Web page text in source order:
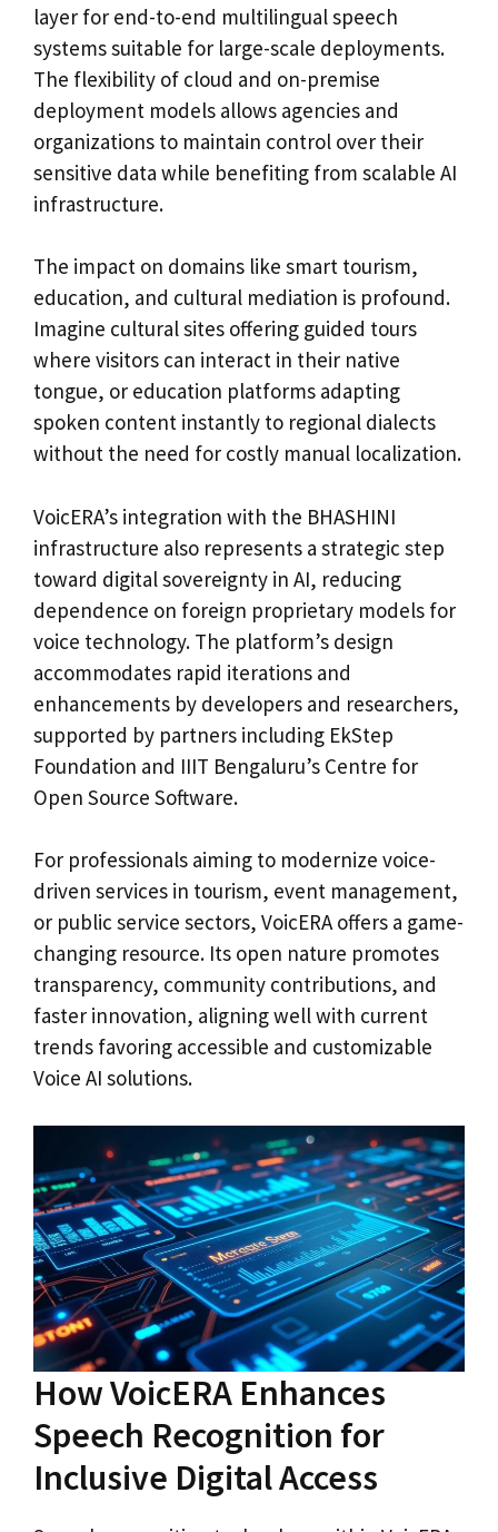
layer for end-to-end multilingual speech
systems suitable for large-scale deployments.
The flexibility of cloud and on-premise
deployment models allows agencies and
organizations to maintain control over their
sensitive data while benefiting from scalable AI
infrastructure.
The impact on domains like smart tourism,
education, and cultural mediation is profound.
Imagine cultural sites offering guided tours
where visitors can interact in their native
tongue, or education platforms adapting
spoken content instantly to regional dialects
without the need for costly manual localization.
VoicERA’s integration with the BHASHINI
infrastructure also represents a strategic step
toward digital sovereignty in AI, reducing
dependence on foreign proprietary models for
voice technology. The platform’s design
accommodates rapid iterations and
enhancements by developers and researchers,
supported by partners including EkStep
Foundation and IIIT Bengaluru’s Centre for
Open Source Software.
For professionals aiming to modernize voice-
driven services in tourism, event management,
or public service sectors, VoicERA offers a game-
changing resource. Its open nature promotes
transparency, community contributions, and
faster innovation, aligning well with current
trends favoring accessible and customizable
Voice AI solutions.
How VoicERA Enhances
Speech Recognition for
Inclusive Digital Access